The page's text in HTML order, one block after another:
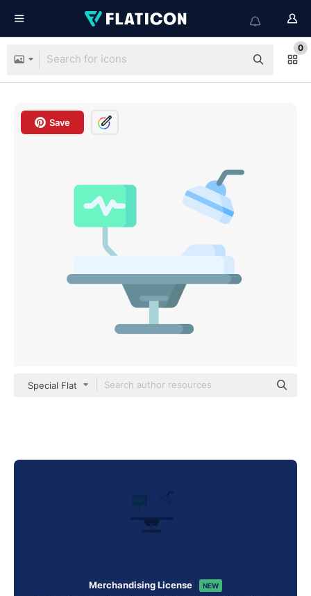
0
Save
Special Flat
Merchandising License NEW